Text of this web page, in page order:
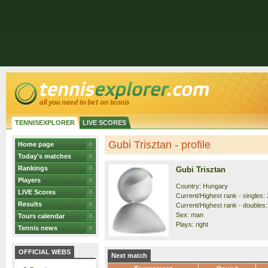
TENNISEXPLORER LIVE SCORES
Home page
Today's matches
Rankings
Players
LIVE Scores
Results
Tours calendar
Tennis news
OFFICIAL WEBS
Gubi Trisztan - profile
Gubi Trisztan
Country: Hungary
Current/Highest rank - singles:
Current/Highest rank -
Sex: man
Plays: right
Next match